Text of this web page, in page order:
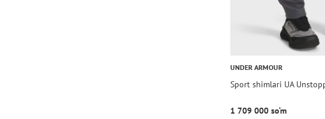
UNDER ARMOUR
Sport shimlari UA
1 709 000 so‘m